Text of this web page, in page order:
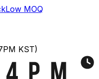
Low MOQ
KST)